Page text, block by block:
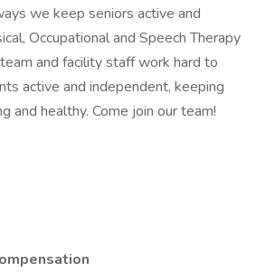
we keep seniors active and
Occupational and Speech Therapy
and facility staff work hard to
active and independent, keeping
and healthy. Come join our team!